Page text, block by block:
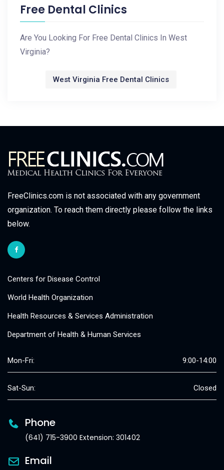
Free Dental Clinics
Are You Looking For Free Dental Clinics In West
Virginia?
West Virginia Free Dental Clinics
FreeClinics.com is not associated with any government
organization. To reach them directly please follow the links
below.
Centers for Disease Control
World Health Organization
Health Resources & Services Administration
Department of Health & Human Services
Mon-Fri: 9:00-14:00
Sat-Sun: Closed
Phone
(641) 715-3900 Extension: 301402
Email